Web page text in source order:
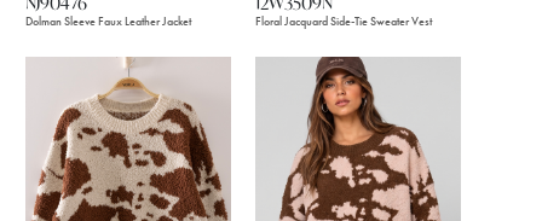
Dolman Sleeve Faux Leather Jacket Floral Jacquard Side-Tie Sweater Vest